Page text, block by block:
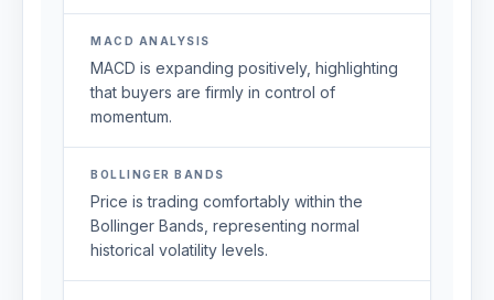
MACD ANALYSIS
MACD is expanding positively, highlighting
that buyers are firmly in control of
momentum.
BOLLINGER BANDS
Price is trading comfortably within the
Bollinger Bands, representing normal
historical volatility levels.